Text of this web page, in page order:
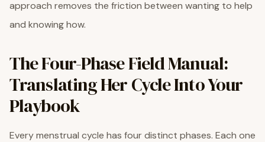
approach removes the friction between wanting to help
and knowing how.
The Four-Phase Field Manual:
Translating Her Cycle Into Your
Playbook
Every menstrual cycle has four distinct phases. Each one